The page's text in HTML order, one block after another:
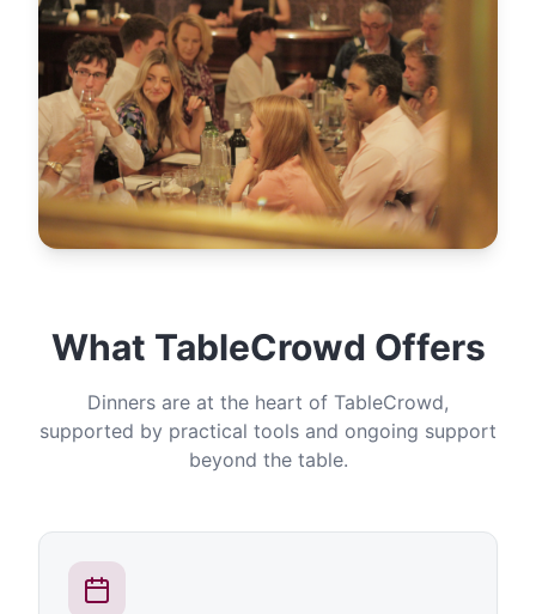
What TableCrowd Offers
Dinners are at the heart of TableCrowd,
supported by practical tools and ongoing support
beyond the table.